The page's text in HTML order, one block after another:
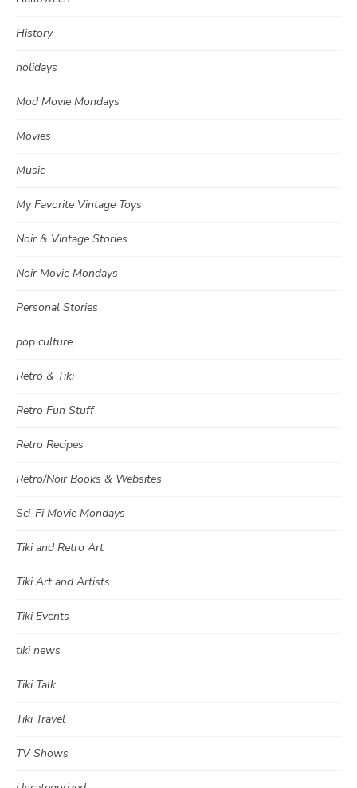
History
holidays
Mod Movie Mondays
Movies
Music
My Favorite Vintage Toys
Noir & Vintage Stories
Noir Movie Mondays
Personal Stories
pop culture
Retro & Tiki
Retro Fun Stuff
Retro Recipes
Retro/Noir Books & Websites
Sci-Fi Movie Mondays
Tiki and Retro Art
Tiki Art and Artists
Tiki Events
tiki news
Tiki Talk
Tiki Travel
TV Shows